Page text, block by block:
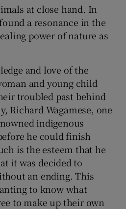
at close hand. In
a resonance in the
power of nature as
and love of the
and young child
troubled past behind
Richard Wagamese, one
indigenous
he could finish
is the esteem that he
it was decided to
an ending. This
to know what
to make up their own